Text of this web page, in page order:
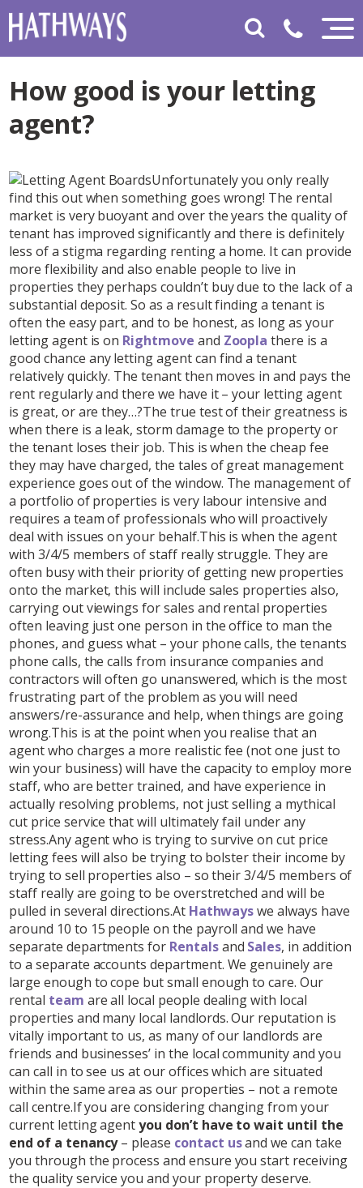
How good is your letting
agent?
Unfortunately you only really
find this out when something goes wrong! The rental
market is very buoyant and over the years the quality of
tenant has improved significantly and there is definitely
less of a stigma regarding renting a home. It can provide
more flexibility and also enable people to live in
properties they perhaps couldn’t buy due to the lack of a
substantial deposit. So as a result finding a tenant is
often the easy part, and to be honest, as long as your
letting agent is on Rightmove and Zoopla there is a
good chance any letting agent can find a tenant
relatively quickly. The tenant then moves in and pays the
rent regularly and there we have it – your letting agent
is great, or are they…?The true test of their greatness is
when there is a leak, storm damage to the property or
the tenant loses their job. This is when the cheap fee
they may have charged, the tales of great management
experience goes out of the window. The management of
a portfolio of properties is very labour intensive and
requires a team of professionals who will proactively
deal with issues on your behalf.This is when the agent
with 3/4/5 members of staff really struggle. They are
often busy with their priority of getting new properties
onto the market, this will include sales properties also,
carrying out viewings for sales and rental properties
often leaving just one person in the office to man the
phones, and guess what – your phone calls, the tenants
phone calls, the calls from insurance companies and
contractors will often go unanswered, which is the most
frustrating part of the problem as you will need
answers/re-assurance and help, when things are going
wrong.This is at the point when you realise that an
agent who charges a more realistic fee (not one just to
win your business) will have the capacity to employ more
staff, who are better trained, and have experience in
actually resolving problems, not just selling a mythical
cut price service that will ultimately fail under any
stress.Any agent who is trying to survive on cut price
letting fees will also be trying to bolster their income by
trying to sell properties also – so their 3/4/5 members of
staff really are going to be overstretched and will be
pulled in several directions.At Hathwayswe always have
around 10 to 15 people on the payroll and we have
separate departments for Rentalsand Sales, in addition
to a separate accounts department. We genuinely are
large enough to cope but small enough to care. Our
rental team are all local people dealing with local
properties and many local landlords. Our reputation is
vitally important to us, as many of our landlords are
friends and businesses’ in the local community and you
can call in to see us at our offices which are situated
within the same area as our properties – not a remote
call centre.If you are considering changing from your
current letting agentyou don’t have to wait until the
end of a tenancy– please contact usand we can take
you through the process and ensure you start receiving
the quality service you and your property deserve.